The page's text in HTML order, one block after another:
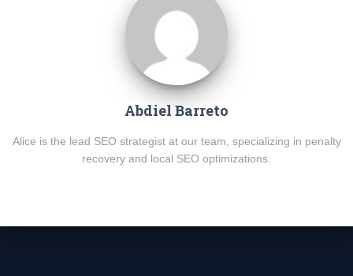
Abdiel Barreto
Alice is the lead SEO strategist at our team, specializing in penalty
recovery and local SEO optimizations.